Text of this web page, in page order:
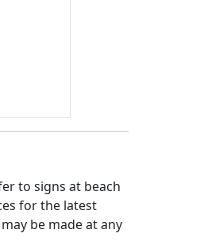
to signs at beach
for the latest
be made at any